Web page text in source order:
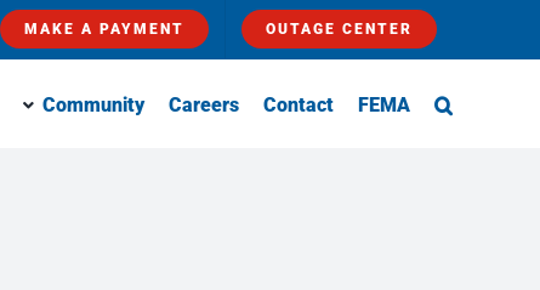
MAKE A PAYMENT OUTAGE CENTER
Community Careers Contact FEMA